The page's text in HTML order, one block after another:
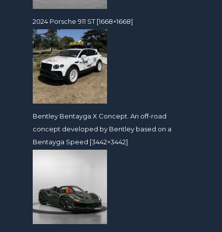
2024 Porsche 911 ST [1668×1668]
Bentley Bentayga X Concept. An off-road
concept developed by Bentley based on a
Bentayga Speed [3442×3442]